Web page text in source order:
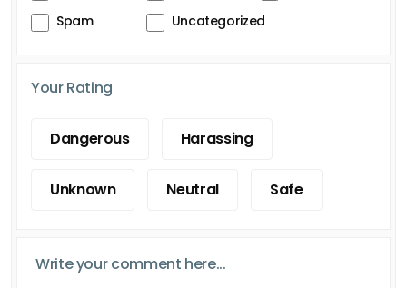
Spam
Uncategorized
Your Rating
Dangerous Harassing
Unknown Neutral Safe